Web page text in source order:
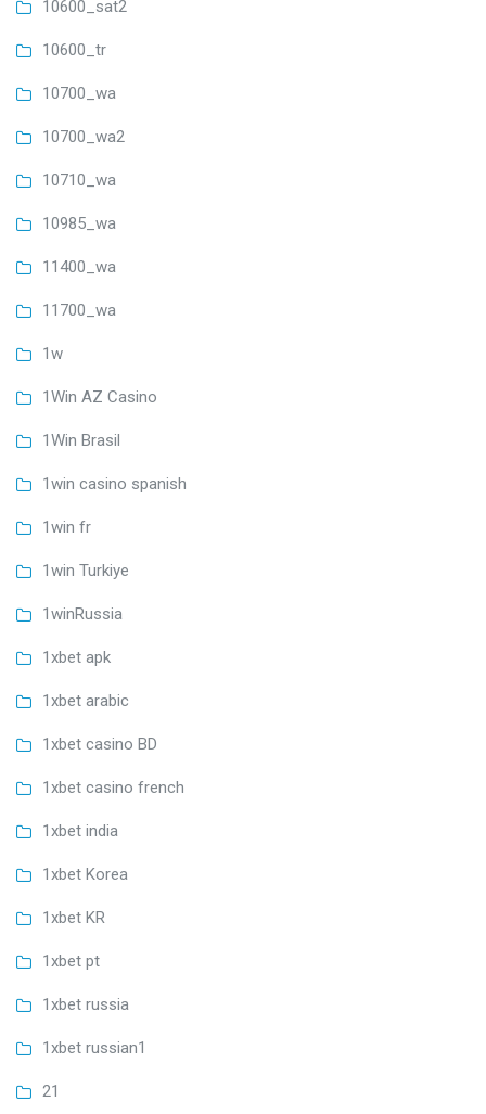
10600_sat2
10600_tr
10700_wa
10700_wa2
10710_wa
10985_wa
11400_wa
11700_wa
1w
1Win AZ Casino
1Win Brasil
1win casino spanish
1win fr
1win Turkiye
1winRussia
1xbet apk
1xbet arabic
1xbet casino BD
1xbet casino french
1xbet india
1xbet Korea
1xbet KR
1xbet pt
1xbet russia
1xbet russian1
21